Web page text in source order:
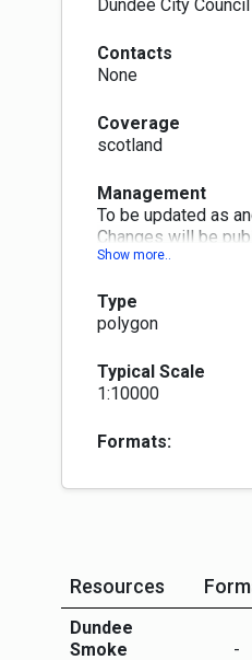
(for more information)
Dundee City Council
Contacts
None
Coverage
scotland
Management
To be updated as
Changes will be
months at next
Type
polygon
Typical Scale
1:10000
Formats:
Resources
Dundee
Smoke
-